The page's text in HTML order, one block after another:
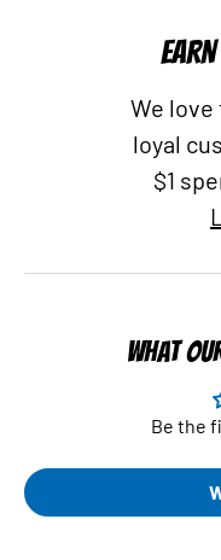
We
loyal
$1
WHAT
Be the